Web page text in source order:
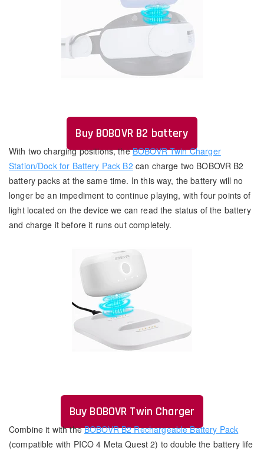
Buy BOBOVR B2 battery
With two charging positions, theBOBOVR Twin Charger
Station/Dock for Battery Pack B2 can charge two BOBOVR B2
battery packs at the same time. In this way, the battery will no
longer be an impediment to continue playing, with four points of
light located on the device we can read the status of the battery
and charge it before it runs out completely.
Buy BOBOVR Twin Charger
Combine it with theBOBOVR B2 Rechargeable Battery Pack
(compatible with PICO 4 Meta Quest 2) to double the battery life